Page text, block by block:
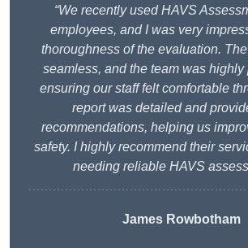
“We recently used HAVS
employees, and I was very
thoroughness of the evaluation.
seamless, and the team was highly
ensuring our staff felt comfortable
report was detailed and
recommendations, helping us
safety. I highly recommend their
needing reliable HAVS
James Rowbotham